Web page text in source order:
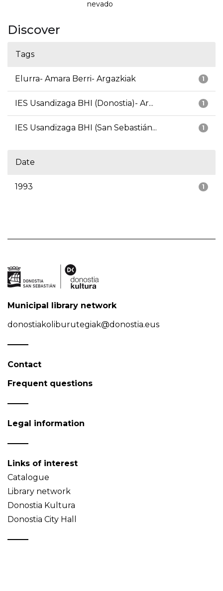
nevado
Discover
Tags
1
Elurra- Amara Berri- Argazkiak
1
IES Usandizaga BHI (Donostia)- Ar...
1
IES Usandizaga BHI (San Sebastián...
Date
1
1993
Municipal library network
donostiakoliburutegiak@donostia.eus
Contact
Frequent questions
Legal information
Links of interest
Catalogue
Library network
Donostia Kultura
Donostia City Hall